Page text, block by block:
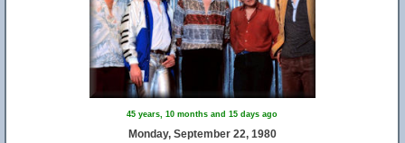
45 years, 10 months and 15 days ago
Monday, September 22, 1980